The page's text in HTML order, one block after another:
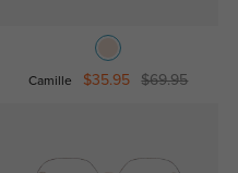
Camille $35.95 $69.95